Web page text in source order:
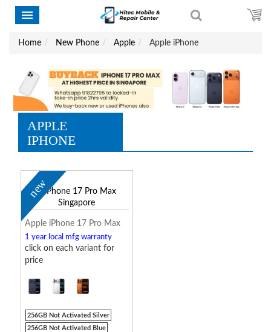
Home New Phone Apple Apple iPhone
APPLE
IPHONE
new
Apple iPhone 17 Pro Max
1 year local mfg warranty
click on each variant for
price
256GB Not Activated Silver
256GB Not Activated Blue